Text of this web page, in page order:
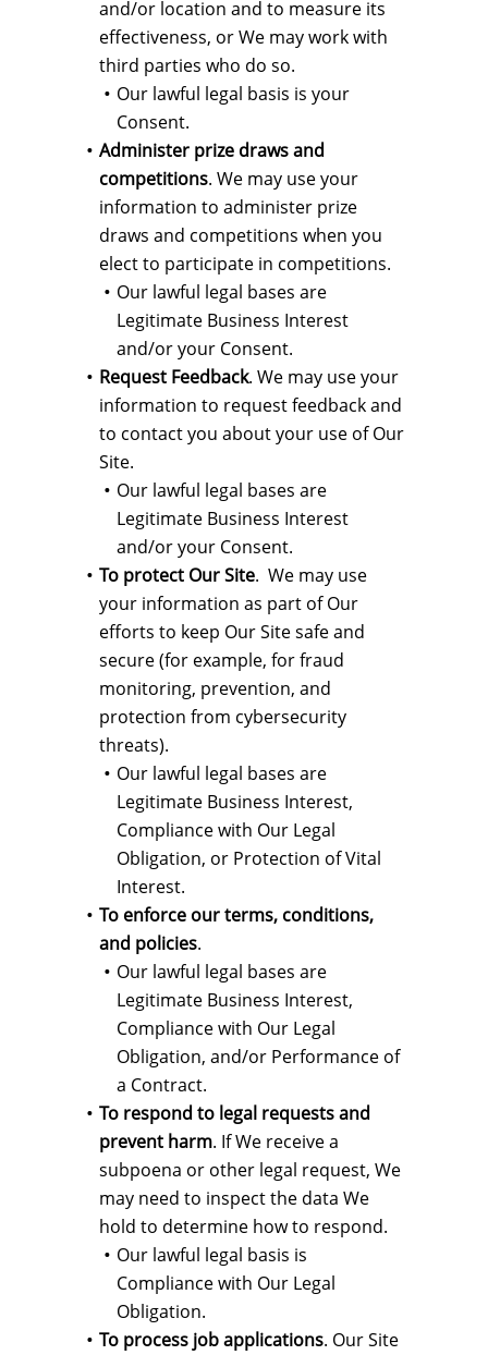
and/or location and to measure its
effectiveness, or We may work with
third parties who do so.
Our lawful legal basis is your
Consent.
Administer prize draws and
competitions. We may use your
information to administer prize
draws and competitions when you
elect to participate in competitions.
Our lawful legal bases are
Legitimate Business Interest
and/or your Consent.
Request Feedback. We may use your
information to request feedback and
to contact you about your use of Our
Site.
Our lawful legal bases are
Legitimate Business Interest
and/or your Consent.
To protect Our Site. We may use
your information as part of Our
efforts to keep Our Site safe and
secure (for example, for fraud
monitoring, prevention, and
protection from cybersecurity
threats).
Our lawful legal bases are
Legitimate Business Interest,
Compliance with Our Legal
Obligation, or Protection of Vital
Interest.
To enforce our terms, conditions,
and policies.
Our lawful legal bases are
Legitimate Business Interest,
Compliance with Our Legal
Obligation, and/or Performance of
a Contract.
To respond to legal requests and
prevent harm. If We receive a
subpoena or other legal request, We
may need to inspect the data We
hold to determine how to respond.
Our lawful legal basis is
Compliance with Our Legal
Obligation.
To process job applications. Our Site